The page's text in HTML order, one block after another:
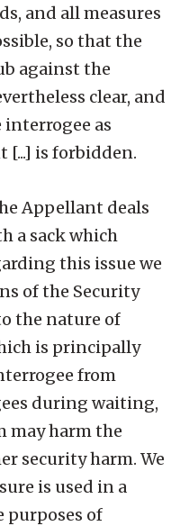
and all measures
so that the
against the
clear, and
as
[...] is forbidden.
Appellant deals
a sack which
this issue we
of the Security
the nature of
is principally
from
during waiting,
may harm the
security harm. We
is used in a
purposes of